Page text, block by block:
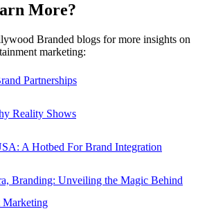
More?
Branded blogs for more insights on
marketing:
Partnerships
Reality Shows
A Hotbed For Brand Integration
Branding: Unveiling the Magic Behind
Marketing